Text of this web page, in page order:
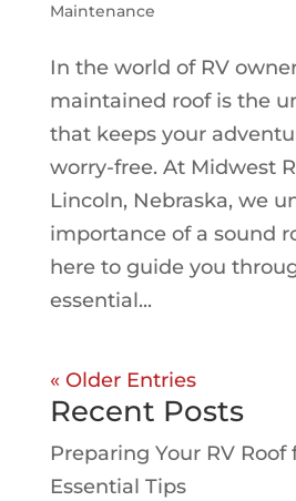
Maintenance
In the world of RV
maintained roof is the
that keeps your
worry-free. At Midwest
Lincoln, Nebraska, we
importance of a sound
here to guide you
essential...
« Older Entries
Recent Posts
Preparing Your RV Roof
Essential Tips